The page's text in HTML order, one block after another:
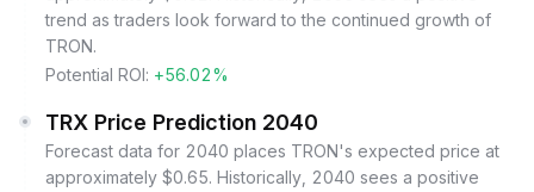
trend as traders look forward to the continued growth of
TRON.
Potential ROI: +56.02%
TRX Price Prediction 2040
Forecast data for 2040 places TRON's expected price at
approximately $0.65. Historically, 2040 sees a positive